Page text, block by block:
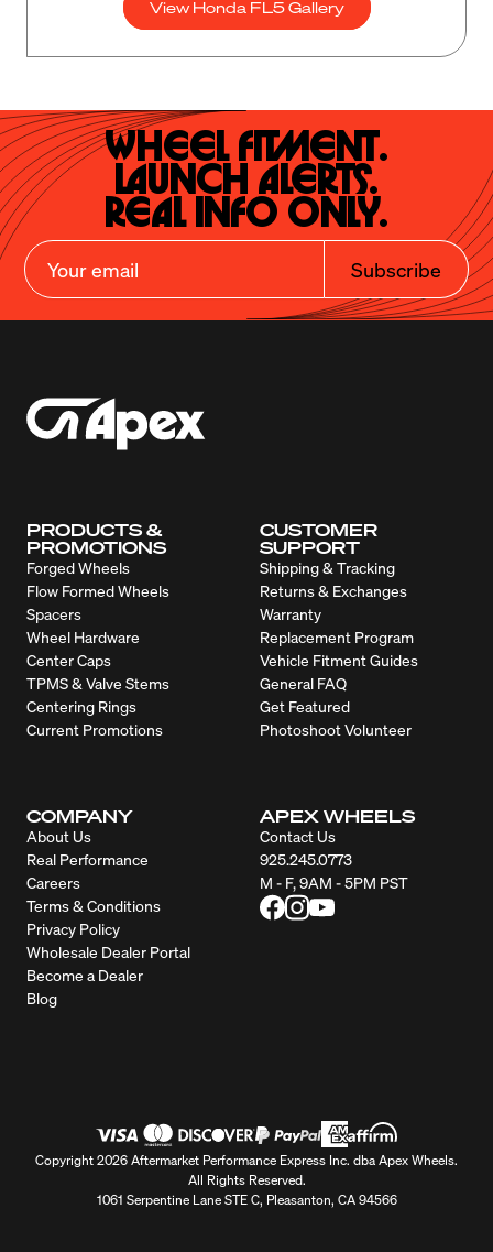
View Honda FL5 Gallery
Wheel Fitment.
Launch Alerts.
Real Info Only.
Subscribe
PRODUCTS &
PROMOTIONS
Forged Wheels
Flow Formed Wheels
Spacers
Wheel Hardware
Center Caps
TPMS & Valve Stems
Centering Rings
Current Promotions
CUSTOMER
SUPPORT
Shipping & Tracking
Returns & Exchanges
Warranty
Replacement Program
Vehicle Fitment Guides
General FAQ
Get Featured
Photoshoot Volunteer
COMPANY
About Us
Real Performance
Careers
Terms & Conditions
Privacy Policy
Wholesale Dealer Portal
Become a Dealer
Blog
APEX WHEELS
Contact Us
925.245.0773
M - F, 9AM - 5PM PST
Copyright 2026 Aftermarket Performance Express Inc. dba Apex Wheels.
All Rights Reserved.
1061 Serpentine Lane STE C, Pleasanton, CA 94566